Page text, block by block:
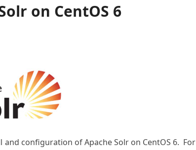
on CentOS 6
configuration of Apache Solr on CentOS 6. For